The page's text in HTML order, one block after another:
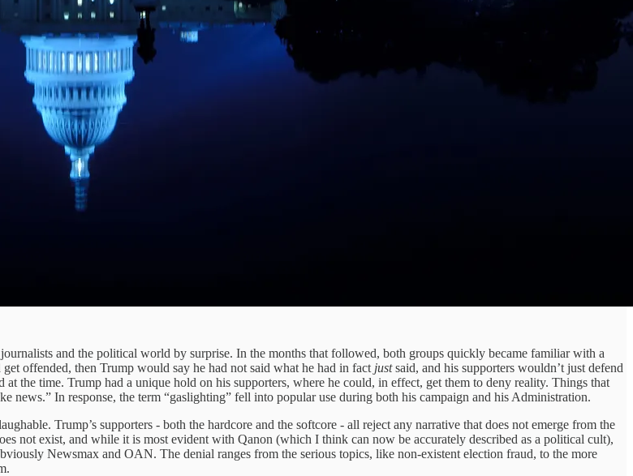
and the political world by surprise. In the months that followed, both groups quickly became familiar with a
offended, then Trump would say he had not said what he had in fact justsaid, and his supporters wouldn’t just defend
the time. Trump had a unique hold on his supporters, where he could, in effect, get them to deny reality. Things that
news.” In response, the term “gaslighting” fell into popular use during both his campaign and his Administration.
Trump’s supporters - both the hardcore and the softcore - all reject any narrative that does not emerge from the
not exist, and while it is most evident with Qanon (which I think can now be accurately described as a political cult),
Newsmax and OAN. The denial ranges from the serious topics, like non-existent election fraud, to the more